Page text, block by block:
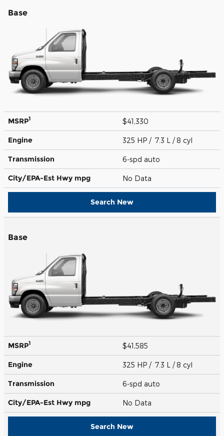
Base
MSRP1 $41,330
Engine 325 HP / 7.3 L / 8 cyl
Transmission 6-spd auto
City/EPA-Est Hwy mpg No Data
Search New
Base
MSRP1 $41,585
Engine 325 HP / 7.3 L / 8 cyl
Transmission 6-spd auto
City/EPA-Est Hwy mpg No Data
Search New